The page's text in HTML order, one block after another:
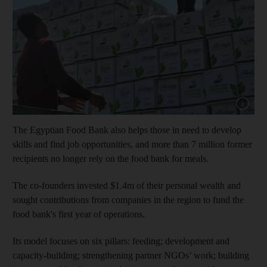
Show
The Egyptian Food Bank also helps those in need to develop
skills and find job opportunities, and more than 7 million former
recipients no longer rely on the food bank for meals.
The co-founders invested $1.4m of their personal wealth and
sought contributions from companies in the region to fund the
food bank's first year of operations.
Its model focuses on six pillars: feeding; development and
capacity-building; strengthening partner NGOs’ work; building